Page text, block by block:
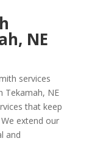
NE
services
Tekamah, NE
that keep
extend our
and